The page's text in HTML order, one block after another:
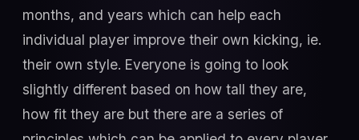
months, and years which can help each
individual player improve their own kicking, ie.
their own style. Everyone is going to look
slightly different based on how tall they are,
how fit they are but there are a series of